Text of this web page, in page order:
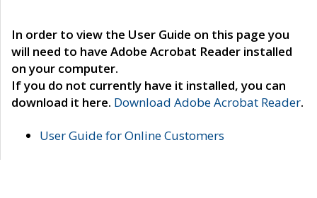
In order to view the User Guide on this page you
will need to have Adobe Acrobat Reader installed
on your computer.
If you do not currently have it installed, you can
download it here. Download Adobe Acrobat Reader.
User Guide for Online Customers